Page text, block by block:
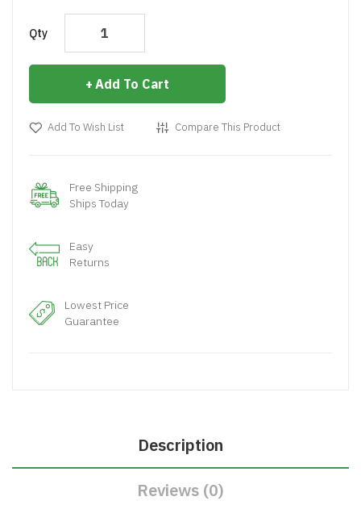
Qty
Add To Cart
Add To Wish List Compare This Product
Free Shipping
Ships Today
Easy
Returns
Lowest Price
Guarantee
Description
Reviews (0)